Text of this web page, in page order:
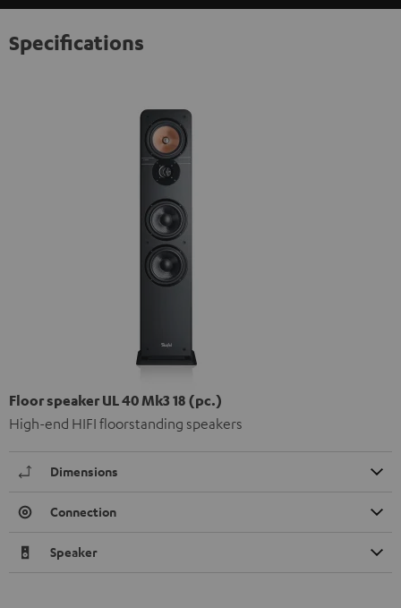
Specifications
Floor speaker UL 40 Mk3 18 (pc.)
High-end HIFI floorstanding speakers
Dimensions
Connection
Speaker